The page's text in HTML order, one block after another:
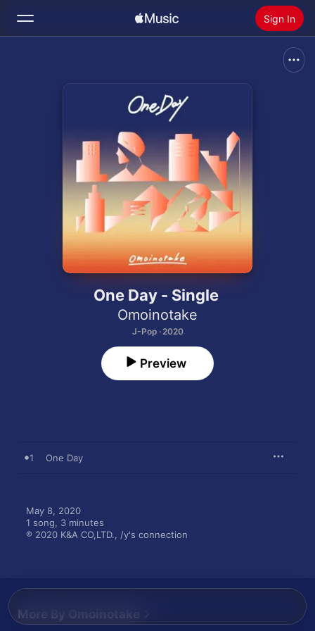
Sign In
Install Apple Music
One Day - Single
Omoinotake
J-Pop · 2020
Preview
1 One Day
May 8, 2020
1 song, 3 minutes
℗ 2020 K&A CO,LTD., /y's connection
More By Omoinotake